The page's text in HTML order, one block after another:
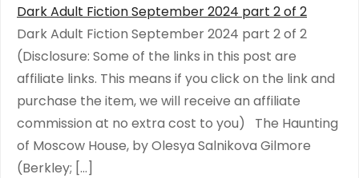
Dark Adult Fiction September 2024 part 2 of 2
Dark Adult Fiction September 2024 part 2 of 2
(Disclosure: Some of the links in this post are
affiliate links. This means if you click on the link and
purchase the item, we will receive an affiliate
commission at no extra cost to you) The Haunting
of Moscow House, by Olesya Salnikova Gilmore
(Berkley; […]